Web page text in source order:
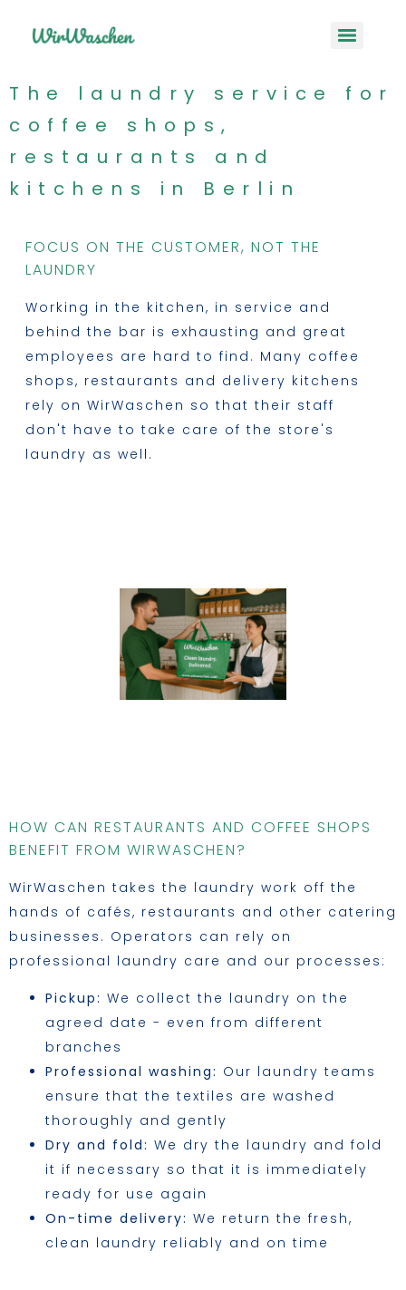
The laundry service for
coffee shops,
restaurants and
kitchens in Berlin
FOCUS ON THE CUSTOMER, NOT THE
LAUNDRY
Working in the kitchen, in service and
behind the bar is exhausting and great
employees are hard to find. Many coffee
shops, restaurants and delivery kitchens
rely on WirWaschen so that their staff
don't have to take care of the store's
laundry as well.
HOW CAN RESTAURANTS AND COFFEE SHOPS
BENEFIT FROM WIRWASCHEN?
WirWaschen takes the laundry work off the
hands of cafés, restaurants and other catering
businesses. Operators can rely on
professional laundry care and our processes:
Pickup: We collect the laundry on the
agreed date - even from different
branches
Professional washing: Our laundry teams
ensure that the textiles are washed
thoroughly and gently
Dry and fold: We dry the laundry and fold
it if necessary so that it is immediately
ready for use again
On-time delivery: We return the fresh,
clean laundry reliably and on time